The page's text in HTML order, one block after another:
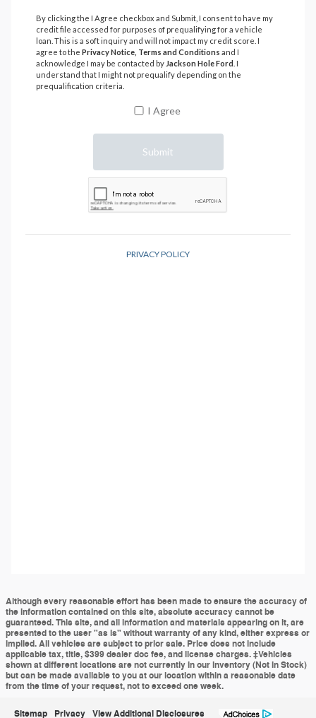
Although every reasonable effort has been made to ensure the accuracy of
the information contained on this site, absolute accuracy cannot be
guaranteed. This site, and all information and materials appearing on it, are
presented to the user "as is" without warranty of any kind, either express or
implied. All vehicles are subject to prior sale. Price does not include
applicable tax, title, $399 dealer doc fee, and license charges. ‡Vehicles
shown at different locations are not currently in our inventory (Not in Stock)
but can be made available to you at our location within a reasonable date
from the time of your request, not to exceed one week.
Sitemap Privacy View Additional Disclosures